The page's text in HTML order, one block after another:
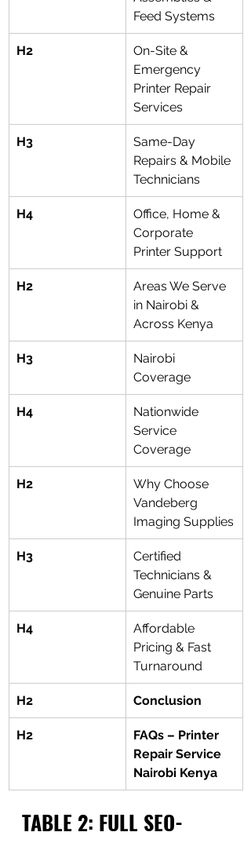
Feed Systems
H2
On-Site &
Emergency
Printer Repair
Services
H3
Same-Day
Repairs & Mobile
Technicians
H4
Office, Home &
Corporate
Printer Support
H2
Areas We Serve
in Nairobi &
Across Kenya
H3
Nairobi
Coverage
H4
Nationwide
Service
Coverage
H2
Why Choose
Vandeberg
Imaging Supplies
H3
Certified
Technicians &
Genuine Parts
H4
Affordable
Pricing & Fast
Turnaround
H2 Conclusion
H2
FAQs – Printer
Repair Service
Nairobi Kenya
TABLE 2: FULL SEO-